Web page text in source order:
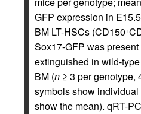
GFP expression in
BM LT-HSCs (CD150+
Sox17-GFP was
extinguished in wild-
BM (n ≥ 3 per genotype,
symbols show
show the mean). qRT-